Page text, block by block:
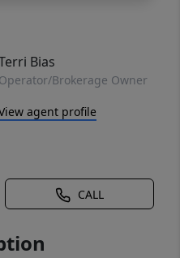
Bias
Operator/Brokerage Owner
agent profile
CALL